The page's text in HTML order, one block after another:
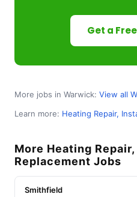
Get a
More jobs in Warwick: View all
Learn more: Heating Repair,
More Heating
Replacement Jobs
Smithfield